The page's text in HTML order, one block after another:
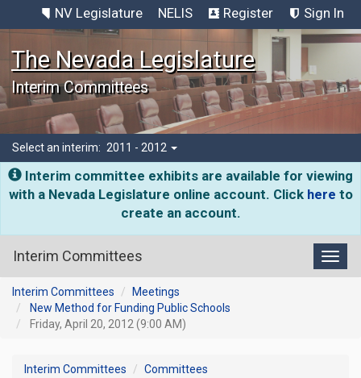
NV Legislature NELIS Register Sign In
The Nevada Legislature
Interim Committees
Select an interim: 2011 - 2012
Interim committee exhibits are available for viewing
with a Nevada Legislature online account. Click here to
create an account.
Interim Committees
Interim Committees
Meetings
New Method for Funding Public Schools
Friday, April 20, 2012 (9:00 AM)
Interim Committees
Committees